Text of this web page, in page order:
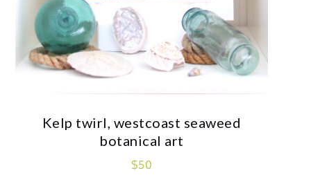
Kelp twirl, westcoast seaweed
botanical art
$50